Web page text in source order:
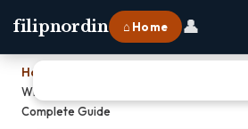
filipnordin ⌂ Home 👤
Home
Where Does Transcription Take Place In
Complete Guide